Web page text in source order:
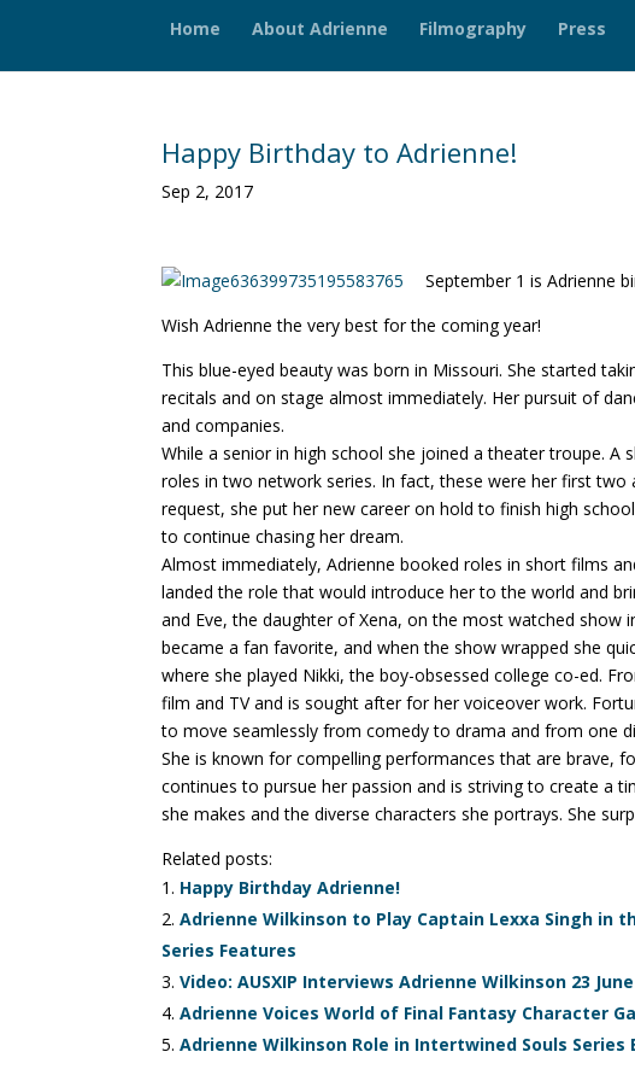
Home About Adrienne Filmography Press
Happy Birthday to Adrienne!
Sep 2, 2017
September 1 is Adrienne
Wish Adrienne the very best for the coming year!
This blue-eyed beauty was born in Missouri. She started
recitals and on stage almost immediately. Her pursuit of
and companies.
While a senior in high school she joined a theater troupe.
roles in two network series. In fact, these were her first two
request, she put her new career on hold to finish high
to continue chasing her dream.
Almost immediately, Adrienne booked roles in short films
landed the role that would introduce her to the world and
and Eve, the daughter of Xena, on the most watched show
became a fan favorite, and when the show wrapped she
where she played Nikki, the boy-obsessed college co-ed.
film and TV and is sought after for her voiceover work.
to move seamlessly from comedy to drama and from one
She is known for compelling performances that are brave,
continues to pursue her passion and is striving to create a
she makes and the diverse characters she portrays. She
Related posts:
Happy Birthday Adrienne!
Adrienne Wilkinson to Play Captain Lexxa Singh in
Series Features
Video: AUSXIP Interviews Adrienne Wilkinson 23
Adrienne Voices World of Final Fantasy Character
Adrienne Wilkinson Role in Intertwined Souls Series